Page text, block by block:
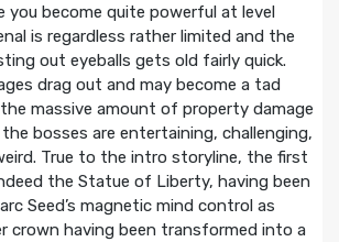
you become quite powerful at level
is regardless rather limited and the
out eyeballs gets old fairly quick.
drag out and may become a tad
massive amount of property damage
bosses are entertaining, challenging,
True to the intro storyline, the first
the Statue of Liberty, having been
Seed’s magnetic mind control as
crown having been transformed into a